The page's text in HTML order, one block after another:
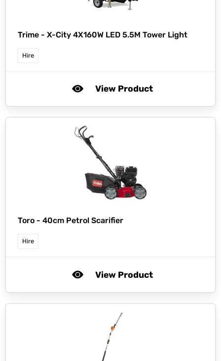
Trime - X-City 4X160W LED 5.5M Tower Light
Hire
View Product
Toro - 40cm Petrol Scarifier
Hire
View Product